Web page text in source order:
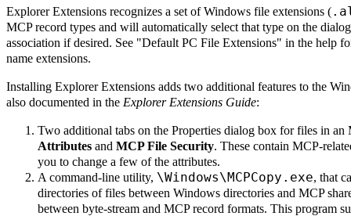
Explorer Extensions recognizes a set of Windows file extensions (
MCP record types and will automatically select that type on the
association if desired. See "Default PC File Extensions" in the help
name extensions.
Installing Explorer Extensions adds two additional features to the
also documented in the Explorer Extensions Guide:
Two additional tabs on the Properties dialog box for files in an
Attributes and MCP File Security. These contain MCP-
you to change a few of the attributes.
A command-line utility, \Windows\MCPCopy.exe, that
directories of files between Windows directories and MCP
between byte-stream and MCP record formats. This program